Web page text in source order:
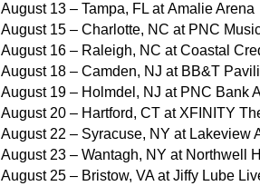
August 13 – Tampa, FL at Amalie Arena
August 15 – Charlotte, NC at PNC
August 16 – Raleigh, NC at Coastal
August 18 – Camden, NJ at BB&T
August 19 – Holmdel, NJ at PNC Bank
August 20 – Hartford, CT at XFINITY
August 22 – Syracuse, NY at Lakeview
August 23 – Wantagh, NY at Northwell
August 25 – Bristow, VA at Jiffy Lube